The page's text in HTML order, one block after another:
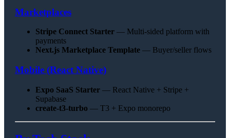
Marketplaces
Stripe Connect Starter — Multi-sided platform with
payments
Next.js Marketplace Template — Buyer/seller flows
Mobile (React Native)
Expo SaaS Starter — React Native + Stripe +
Supabase
create-t3-turbo — T3 + Expo monorepo